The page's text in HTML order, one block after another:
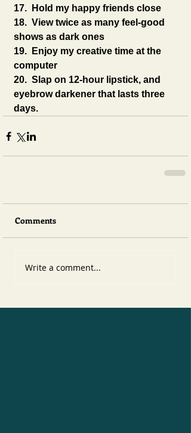
17.  Hold my happy friends close
18.  View twice as many feel-good
shows as dark ones
19.  Enjoy my creative time at the
computer
20.  Slap on 12-hour lipstick, and
eyebrow darkener that lasts three
days.
Comments
Write a comment...